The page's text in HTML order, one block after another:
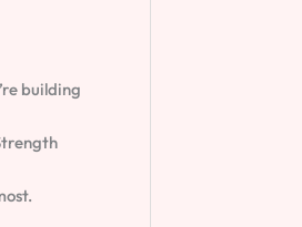
building